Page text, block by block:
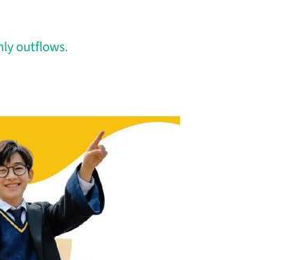
outflows.